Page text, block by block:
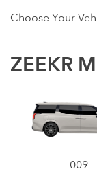
Choose Your
ZEEKR
009